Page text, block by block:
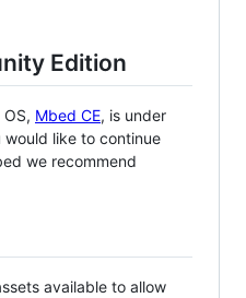
Edition
Mbed CE, is under
like to continue
we recommend
available to allow